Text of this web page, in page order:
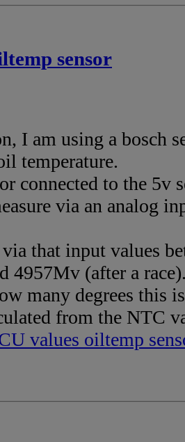
sensor
I am using a bosch
temperature.
connected to the 5v
via an analog
that input values
4957Mv (after a
many degrees this
from the NTC
values oiltemp